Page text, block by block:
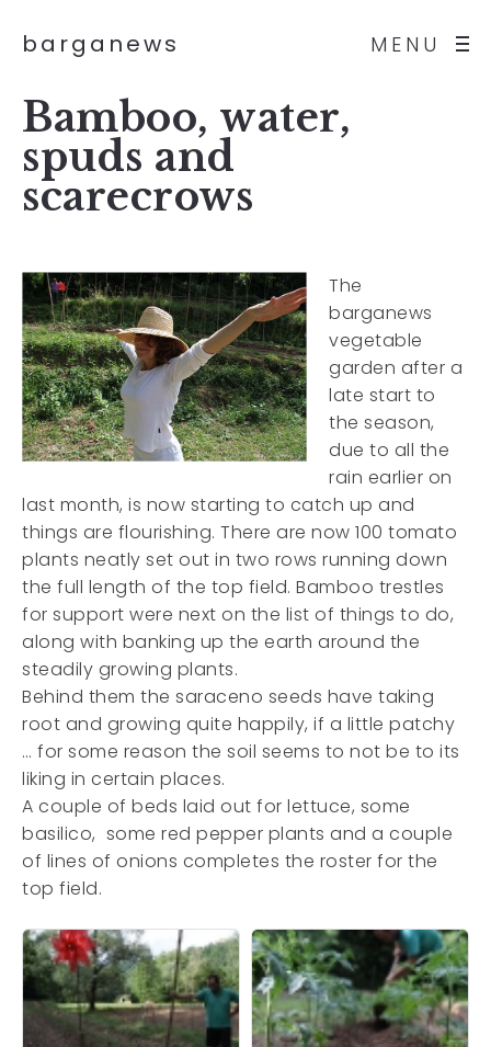
MENU
barganews
Bamboo, water,
spuds and
scarecrows
The
barganews
vegetable
garden after a
late start to
the season,
due to all the
rain earlier on
last month, is now starting to catch up and
things are flourishing. There are now 100 tomato
plants neatly set out in two rows running down
the full length of the top field. Bamboo trestles
for support were next on the list of things to do,
along with banking up the earth around the
steadily growing plants.
Behind them the saraceno seeds have taking
root and growing quite happily, if a little patchy
… for some reason the soil seems to not be to its
liking in certain places.
A couple of beds laid out for lettuce, some
basilico, some red pepper plants and a couple
of lines of onions completes the roster for the
top field.